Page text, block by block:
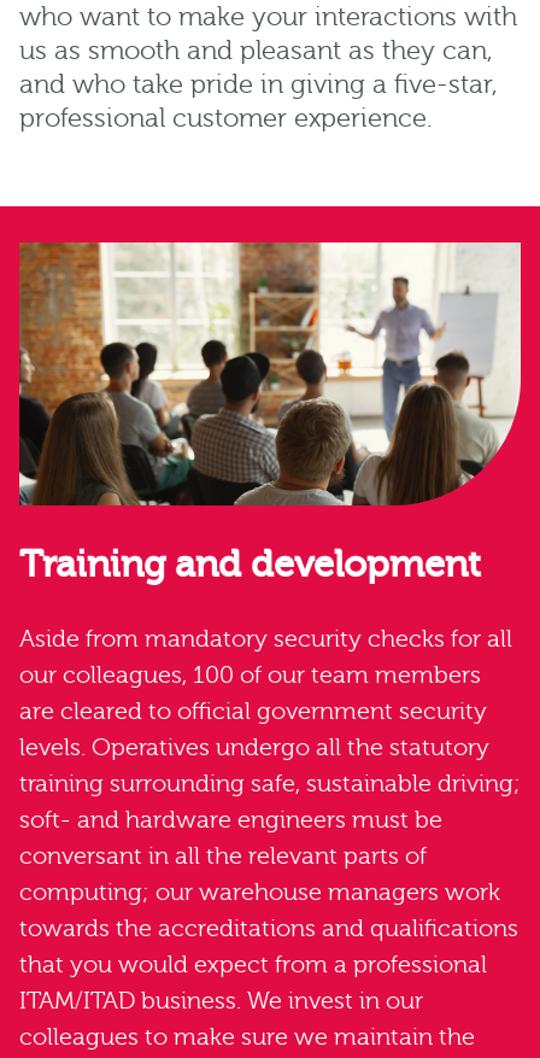
who want to make your interactions with
us as smooth and pleasant as they can,
and who take pride in giving a five-star,
professional customer experience.
Training and development
Aside from mandatory security checks for all
our colleagues, 100 of our team members
are cleared to official government security
levels. Operatives undergo all the statutory
training surrounding safe, sustainable driving;
soft- and hardware engineers must be
conversant in all the relevant parts of
computing; our warehouse managers work
towards the accreditations and qualifications
that you would expect from a professional
ITAM/ITAD business. We invest in our
colleagues to make sure we maintain the